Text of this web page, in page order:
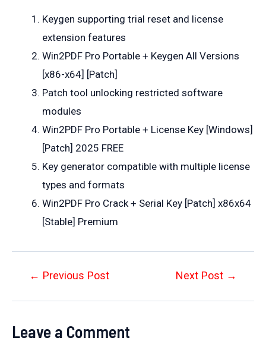
Keygen supporting trial reset and license
extension features
Win2PDF Pro Portable + Keygen All Versions
[x86-x64] [Patch]
Patch tool unlocking restricted software
modules
Win2PDF Pro Portable + License Key [Windows]
[Patch] 2025 FREE
Key generator compatible with multiple license
types and formats
Win2PDF Pro Crack + Serial Key [Patch] x86x64
[Stable] Premium
Post← Previous Post Next Post →
Leave a Comment